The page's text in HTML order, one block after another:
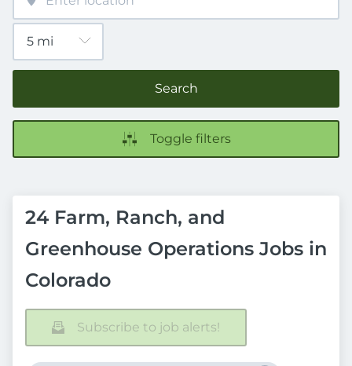
Search
Toggle filters
24 Farm, Ranch, and
Greenhouse Operations Jobs in
Colorado
Subscribe to job alerts!